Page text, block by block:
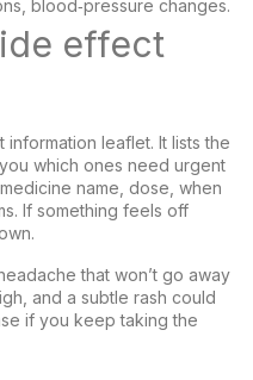
blood‑pressure changes.
effect
leaflet. It lists the
which ones need urgent
name, dose, when
If something feels off
that won’t go away
and a subtle rash could
if you keep taking the